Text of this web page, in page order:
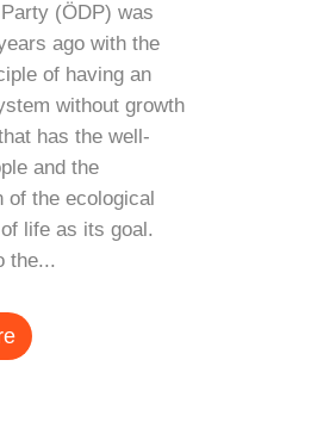
(ÖDP) was
ago with the
of having an
without growth
has the well-
and the
of the ecological
life as its goal.
the...